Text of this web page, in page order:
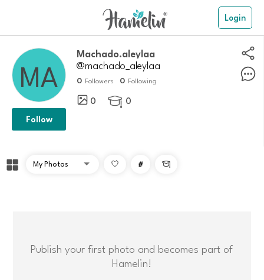
Login
Machado.aleylaa
@machado_aleylaa
0 Followers 0 Following
0  0
Follow
# 
Publish your first photo and becomes part of
Hamelin!